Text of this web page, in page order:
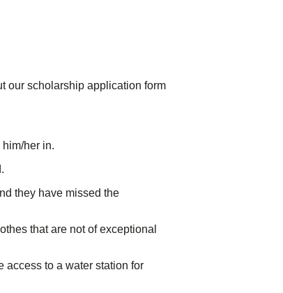
our scholarship application form
her in.
they have missed the
that are not of exceptional
access to a water station for